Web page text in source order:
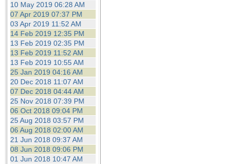
10 May 2019 06:28 AM
07 Apr 2019 07:37 PM
03 Apr 2019 11:52 AM
14 Feb 2019 12:35 PM
13 Feb 2019 02:35 PM
13 Feb 2019 11:52 AM
13 Feb 2019 10:55 AM
25 Jan 2019 04:16 AM
20 Dec 2018 11:07 AM
07 Dec 2018 04:44 AM
25 Nov 2018 07:39 PM
06 Oct 2018 09:04 PM
25 Aug 2018 03:57 PM
06 Aug 2018 02:00 AM
21 Jun 2018 09:37 AM
08 Jun 2018 09:06 PM
01 Jun 2018 10:47 AM